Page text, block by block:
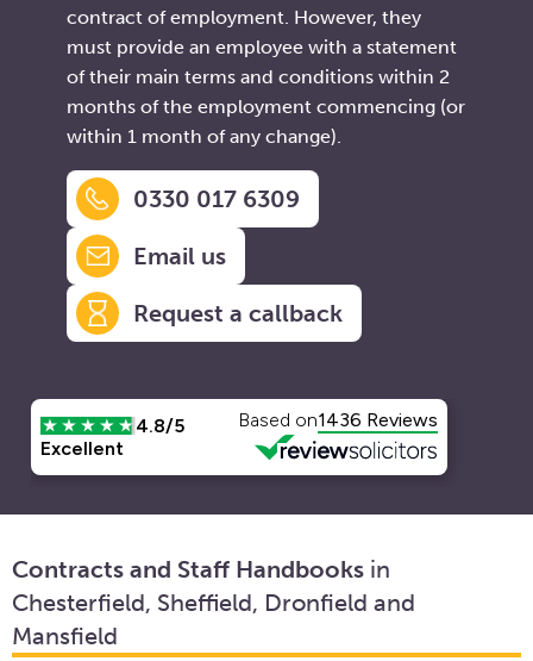
contract of employment. However, they
must provide an employee with a statement
of their main terms and conditions within 2
months of the employment commencing (or
within 1 month of any change).
0330 017 6309
Email us
Request a callback
Contracts and Staff Handbooks in
Chesterfield, Sheffield, Dronfield and
Mansfield